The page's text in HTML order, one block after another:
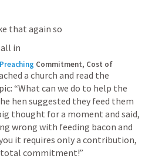
that again so
in
Commitment, Cost of
a church and read the
“What can we do to help the
hen suggested they feed them
thought for a moment and said,
wrong with feeding bacon and
it requires only a contribution,
commitment!”